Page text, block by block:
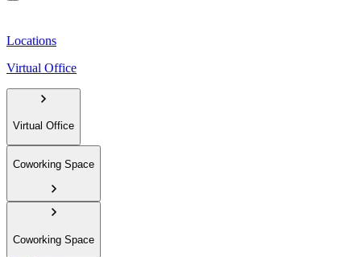
Locations
Virtual Office
Virtual Office
Coworking Space
Coworking Space